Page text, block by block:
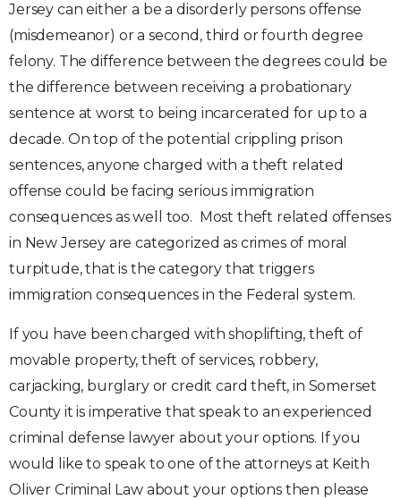
Jersey can either a be a disorderly persons offense
(misdemeanor) or a second, third or fourth degree
felony. The difference between the degrees could be
the difference between receiving a probationary
sentence at worst to being incarcerated for up to a
decade. On top of the potential crippling prison
sentences, anyone charged with a theft related
offense could be facing serious immigration
consequences as well too. Most theft related offenses
in New Jersey are categorized as crimes of moral
turpitude, that is the category that triggers
immigration consequences in the Federal system.
If you have been charged with shoplifting, theft of
movable property, theft of services, robbery,
carjacking, burglary or credit card theft, in Somerset
County it is imperative that speak to an experienced
criminal defense lawyer about your options. If you
would like to speak to one of the attorneys at Keith
Oliver Criminal Law about your options then please